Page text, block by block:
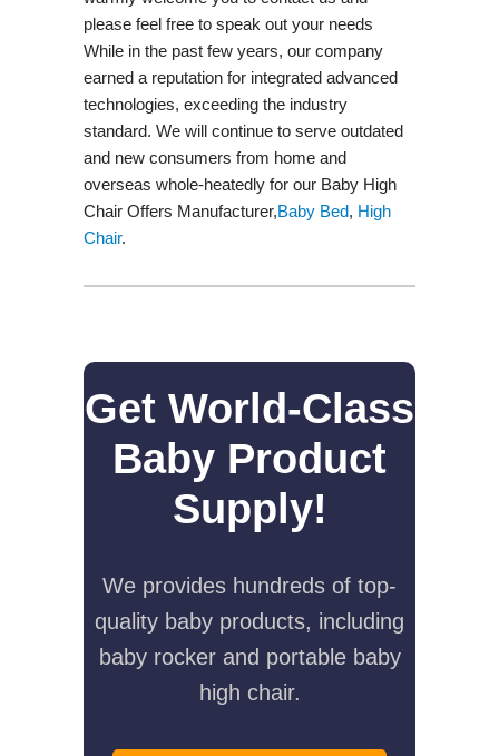
please feel free to speak out your needs
While in the past few years, our company
earned a reputation for integrated advanced
technologies, exceeding the industry
standard. We will continue to serve outdated
and new consumers from home and
overseas whole-heatedly for our Baby High
Chair Offers Manufacturer,Baby Bed, High
Chair.
Get World-Class
Baby Product
Supply!
We provides hundreds of top-
quality baby products, including
baby rocker and portable baby
high chair.